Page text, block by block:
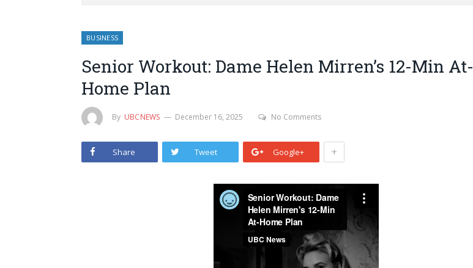
BUSINESS
Senior Workout: Dame Helen Mirren’s 12-Min At-
Home Plan
By UBCNEWS December 16, 2025 No Comments
Share Tweet Google+ +